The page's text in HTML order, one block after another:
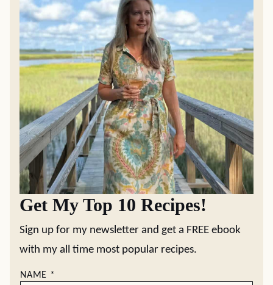
Get My Top 10 Recipes!
Sign up for my newsletter and get a FREE ebook
with my all time most popular recipes.
NAME *